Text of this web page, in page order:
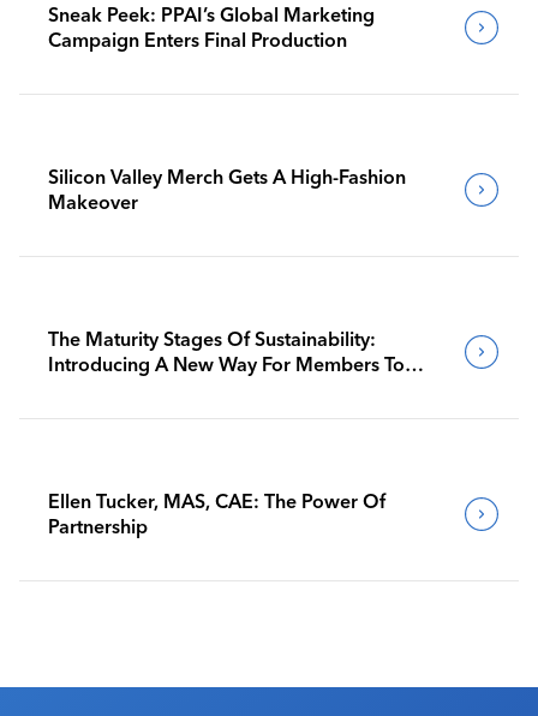
Sneak Peek: PPAI’s Global Marketing
Campaign Enters Final Production
Silicon Valley Merch Gets A High-Fashion
Makeover
The Maturity Stages Of Sustainability:
Introducing A New Way For Members To
Ellen Tucker, MAS, CAE: The Power Of
Partnership